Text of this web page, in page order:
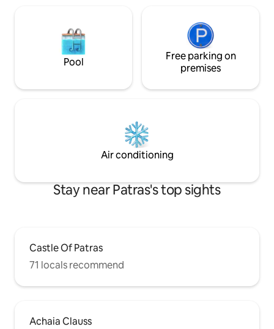
Pool
Free parking on
premises
Air conditioning
Stay near Patras's top sights
Castle Of Patras
71 locals recommend
Achaia Clauss